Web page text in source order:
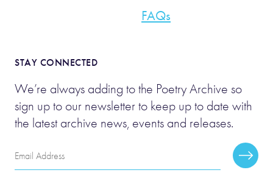
FAQs
STAY CONNECTED
We’re always adding to the Poetry Archive so
sign up to our newsletter to keep up to date with
the latest archive news, events and releases.
Email
Address